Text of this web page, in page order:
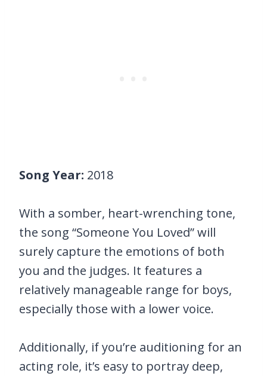
Song Year: 2018
With a somber, heart-wrenching tone,
the song “Someone You Loved” will
surely capture the emotions of both
you and the judges. It features a
relatively manageable range for boys,
especially those with a lower voice.
Additionally, if you’re auditioning for an
acting role, it’s easy to portray deep,